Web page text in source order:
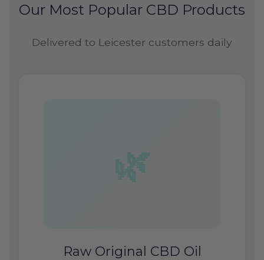
Our Most Popular CBD Products
Delivered to Leicester customers daily
Raw Original CBD Oil